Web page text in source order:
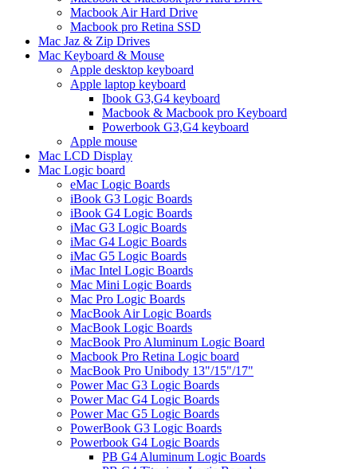
Macbook Air Hard Drive
Macbook pro Retina SSD
Mac Jaz & Zip Drives
Mac Keyboard & Mouse
Apple desktop keyboard
Apple laptop keyboard
Ibook G3,G4 keyboard
Macbook & Macbook pro Keyboard
Powerbook G3,G4 keyboard
Apple mouse
Mac LCD Display
Mac Logic board
eMac Logic Boards
iBook G3 Logic Boards
iBook G4 Logic Boards
iMac G3 Logic Boards
iMac G4 Logic Boards
iMac G5 Logic Boards
iMac Intel Logic Boards
Mac Mini Logic Boards
Mac Pro Logic Boards
MacBook Air Logic Boards
MacBook Logic Boards
MacBook Pro Aluminum Logic Board
Macbook Pro Retina Logic board
MacBook Pro Unibody 13"/15"/17"
Power Mac G3 Logic Boards
Power Mac G4 Logic Boards
Power Mac G5 Logic Boards
PowerBook G3 Logic Boards
Powerbook G4 Logic Boards
PB G4 Aluminum Logic Boards